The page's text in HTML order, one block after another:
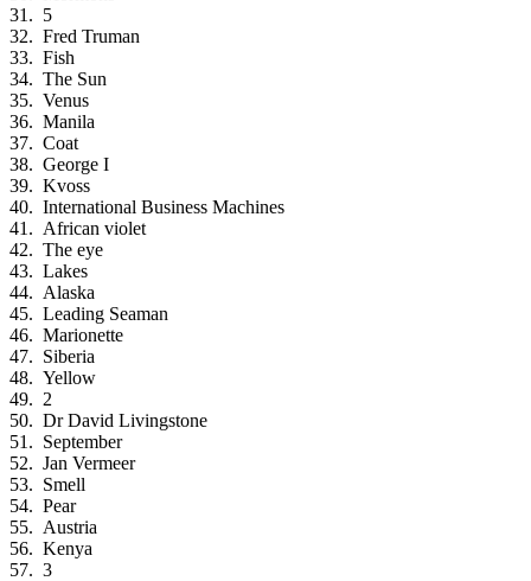
5
Fred Truman
Fish
The Sun
Venus
Manila
Coat
George I
Kvoss
International Business Machines
African violet
The eye
Lakes
Alaska
Leading Seaman
Marionette
Siberia
Yellow
2
Dr David Livingstone
September
Jan Vermeer
Smell
Pear
Austria
Kenya
3